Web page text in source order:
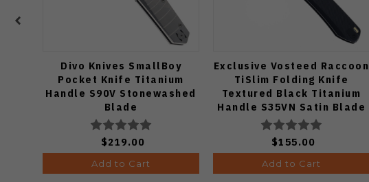
Divo Knives SmallBoy
Pocket Knife Titanium
Handle S90V Stonewashed
Blade
$219.00
Add to Cart
Exclusive Vosteed Raccoon
TiSlim Folding Knife
Textured Black Titanium
Handle S35VN Satin Blade
$155.00
Add to Cart